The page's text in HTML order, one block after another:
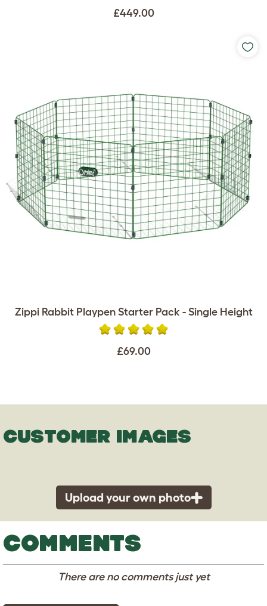
£449.00
Zippi Rabbit Playpen Starter Pack - Single Height
£69.00
CUSTOMER IMAGES
Upload your own photo
COMMENTS
There are no comments just yet